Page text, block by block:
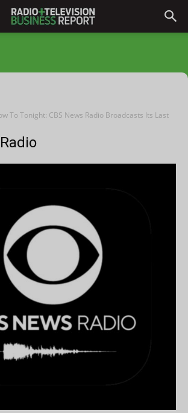
To Tonight: CBS News Radio Broadcasts Its Last